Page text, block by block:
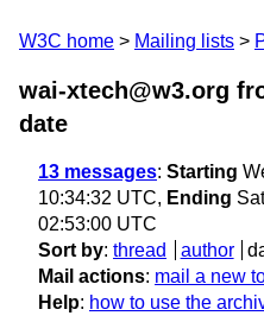
W3C home Mailing lists
wai-xtech@w3.org
date
13 messages: Starting
10:34:32 UTC, Ending
02:53:00 UTC
Sort by: thread author
Mail actions: mail a new
Help: how to use the